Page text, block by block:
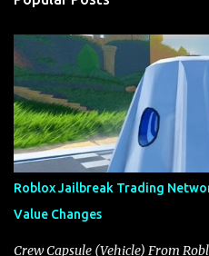
Roblox Jailbreak Trading
Value Changes
Crew Capsule (Vehicle) From